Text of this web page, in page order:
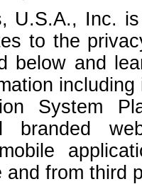
U.S.A., Inc.
to the
below and
System
branded
and from third